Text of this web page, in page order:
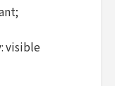
visible